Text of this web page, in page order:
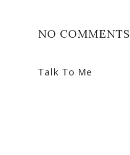
NO COMMENTS
Talk To Me